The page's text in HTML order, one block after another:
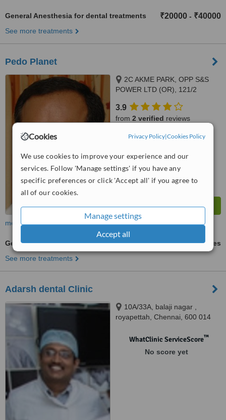
Cookies Privacy Policy|Cookies Policy
We use cookies to improve your experience and our
services. Follow 'Manage settings' if you have any
specific preferences or click 'Accept all' if you agree to
all of our cookies.
Manage settings
Accept all
General Anesthesia for dental treatments ₹20000 - ₹40000
See more treatments
Pedo Planet
2C AKME PARK, OPP S&S
POWER LTD (OR), 121/2
VELACHERY MAIN ROAD,
PORUR, 60011
3.9
from 2 verified reviews
WhatClinic ServiceScore™
from5interactions
more
General Anesthesia for dental treatments
ask us for prices
See more treatments
Adarsh dental Clinic
10A/33A, balaji nagar ,
royapettah, Chennai, 600 014
WhatClinic ServiceScore™
No score yet